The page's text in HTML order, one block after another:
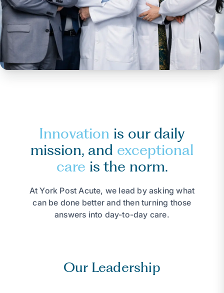
Innovation is our daily
mission, and exceptional
care is the norm.
At York Post Acute, we lead by asking what
can be done better and then turning those
answers into day-to-day care.
Our Leadership